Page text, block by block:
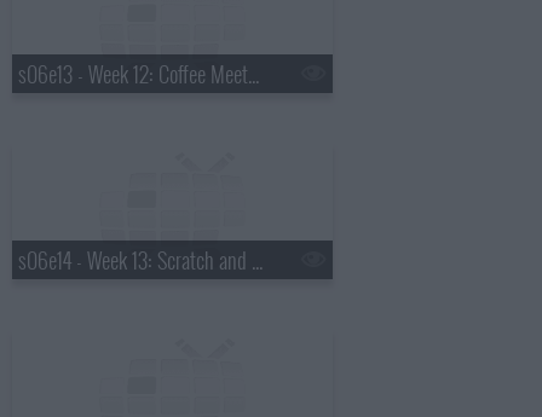
s06e13 - Week 12: Coffee Meets Bagel, SkinnyShirt, Doorman, Bantam Bagel
s06e14 - Week 13: Scratch and Grain, Bottle Bright, Vestpakz, EvRewares